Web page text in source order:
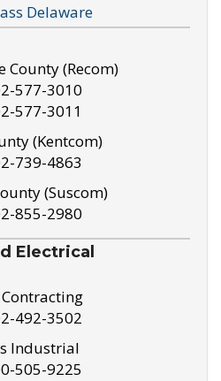
Delaware
County (Recom)
577-3010
577-3011
(Kentcom)
739-4863
(Suscom)
855-2980
Electrical
492-3502
Industrial
505-9225